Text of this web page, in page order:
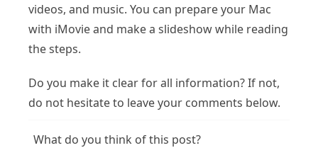
videos, and music. You can prepare your Mac
with iMovie and make a slideshow while reading
the steps.
Do you make it clear for all information? If not,
do not hesitate to leave your comments below.
What do you think of this post?